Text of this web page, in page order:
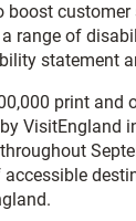
customer
range of
statement
print and
VisitEngland